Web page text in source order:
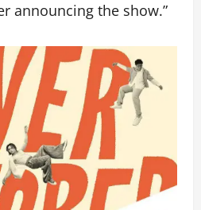
announcing the show.”